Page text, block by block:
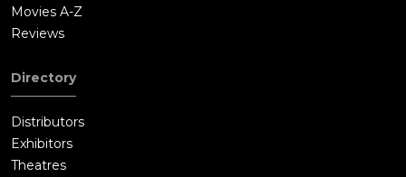
Movies A-Z
Reviews
Directory
Distributors
Exhibitors
Theatres